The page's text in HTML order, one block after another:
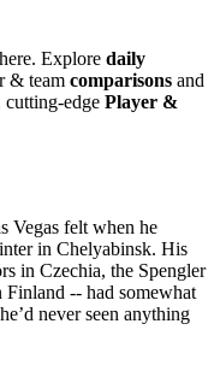
Explore daily
& team comparisons and
cutting-edge Player &
Vegas felt when he
in Chelyabinsk. His
in Czechia, the Spengler
-- had somewhat
never seen anything